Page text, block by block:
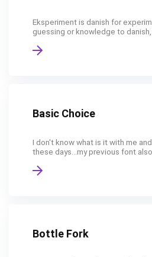
Eksperiment is danish for
guessing or knowledge to danish,
Basic Choice
I don't know what is it with me
these days...my previous font also
Bottle Fork